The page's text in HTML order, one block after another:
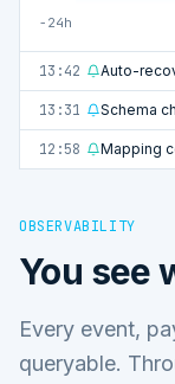
−24h
13:42 Auto-
13:31 Schema
12:58 Mapping
OBSERVABILITY
You see
Every event,
queryable.